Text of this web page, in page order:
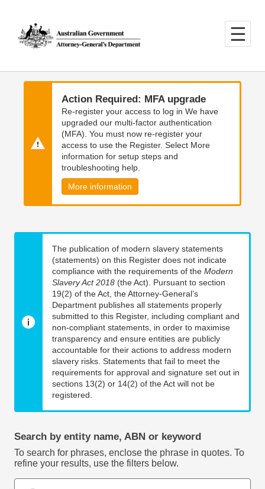
main
content
main
navigation
Action Required: MFA upgrade
Re-register your access to log in We have
upgraded our multi-factor authentication
(MFA). You must now re-register your
access to use the Register. Select More
information for setup steps and
troubleshooting help.
More information
The publication of modern slavery statements
(statements) on this Register does not indicate
compliance with the requirements of the Modern
Slavery Act 2018 (the Act). Pursuant to section
19(2) of the Act, the Attorney-General’s
Department publishes all statements properly
submitted to this Register, including compliant and
non-compliant statements, in order to maximise
transparency and ensure entities are publicly
accountable for their actions to address modern
slavery risks. Statements that fail to meet the
requirements for approval and signature set out in
sections 13(2) or 14(2) of the Act will not be
registered.
Search by entity name, ABN or keyword
To search for phrases, enclose the phrase in quotes. To
refine your results, use the filters below.